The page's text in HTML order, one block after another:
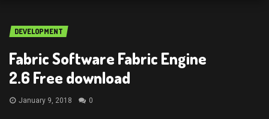
DEVELOPMENT
Fabric Software Fabric Engine
2.6 Free download
January 9, 2018 0